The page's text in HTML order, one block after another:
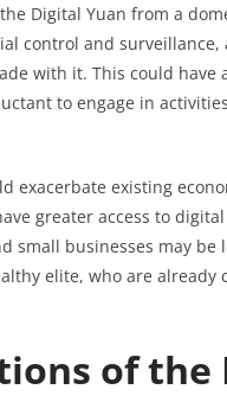
Digital Yuan from a
control and
with it. This could have
to engage in
exacerbate existing
greater access to
small businesses may
elite, who are
of the